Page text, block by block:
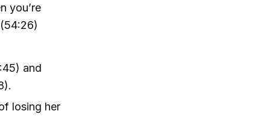
you’re
and
losing her